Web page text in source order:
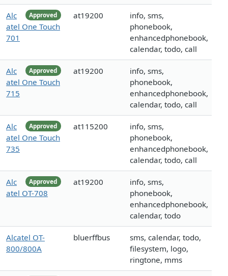
Approved
Alc
atel One Touch
701
at19200
info, sms,
phonebook,
enhancedphonebook,
calendar, todo, call
Approved
Alc
atel One Touch
715
at19200
info, sms,
phonebook,
enhancedphonebook,
calendar, todo, call
Approved
Alc
atel One Touch
735
at115200
info, sms,
phonebook,
enhancedphonebook,
calendar, todo, call
Approved
Alc
atel OT-708
at19200
info, sms,
phonebook,
enhancedphonebook,
calendar, todo
Alcatel OT-
800/800A
bluerffbus
sms, calendar, todo,
filesystem, logo,
ringtone, mms